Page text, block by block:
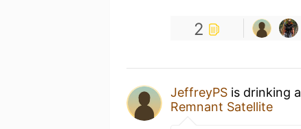
2
JeffreyPS is drinking a
Remnant Satellite